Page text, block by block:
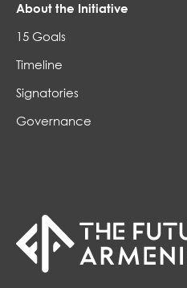
About the Initiative
15 Goals
Timeline
Signatories
Governance